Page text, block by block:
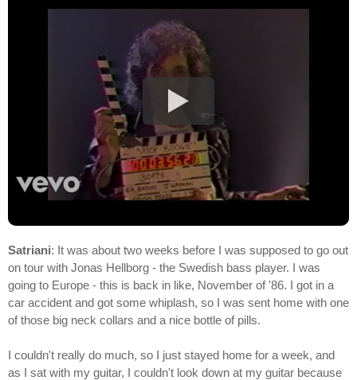
Satriani: It was about two weeks before I was supposed to go out
on tour with Jonas Hellborg - the Swedish bass player. I was
going to Europe - this is back in like, November of '86. I got in a
car accident and got some whiplash, so I was sent home with one
of those big neck collars and a nice bottle of pills.
I couldn't really do much, so I just stayed home for a week, and
as I sat with my guitar, I couldn't look down at my guitar because